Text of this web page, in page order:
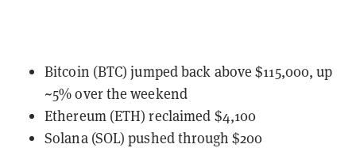
Bitcoin (BTC) jumped back above $115,000, up
~5% over the weekend
Ethereum (ETH) reclaimed $4,100
Solana (SOL) pushed through $200